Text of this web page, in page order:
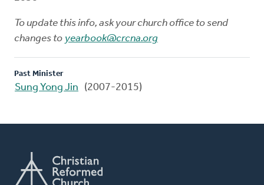
To update this info, ask your church office to send
changes to yearbook@crcna.org
Past Minister
Sung Yong Jin (2007-2015)